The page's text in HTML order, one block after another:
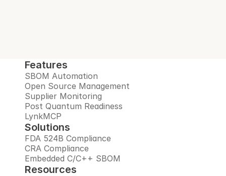
Features
SBOM Automation
Open Source Management
Supplier Monitoring
Post Quantum Readiness
LynkMCP
Solutions
FDA 524B Compliance
CRA Compliance
Embedded C/C++ SBOM
Resources